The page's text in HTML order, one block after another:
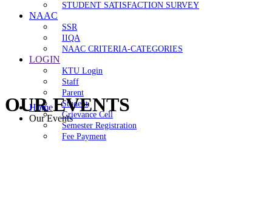
STUDENT SATISFACTION SURVEY
NAAC
SSR
IIQA
NAAC CRITERIA-CATEGORIES
LOGIN
KTU Login
Staff
Parent
Student
Grievance Cell
Semester Registration
Fee Payment
OUR EVENTS
Home
Our Events